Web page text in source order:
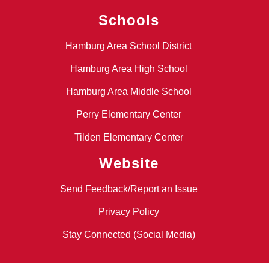
Schools
Hamburg Area School District
Hamburg Area High School
Hamburg Area Middle School
Perry Elementary Center
Tilden Elementary Center
Website
Send Feedback/Report an Issue
Privacy Policy
Stay Connected (Social Media)